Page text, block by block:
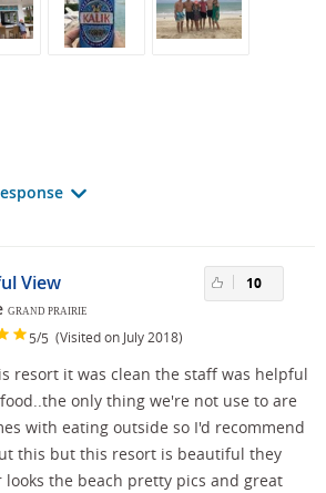
View
GRAND PRAIRIE
5/5 (Visited on July 2018)
10
resort it was clean the staff was helpful
only thing we're not use to are
with eating outside so I'd recommend
this but this resort is beautiful they
looks the beach pretty pics and great